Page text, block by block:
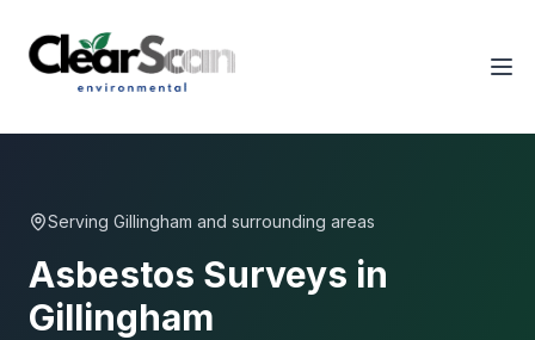
Serving Gillingham and surrounding areas
Asbestos Surveys in
Gillingham